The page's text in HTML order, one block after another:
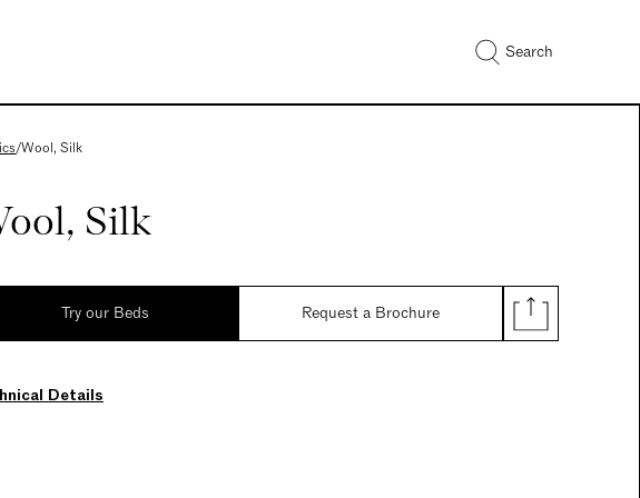
Search
/Wool, Silk
Silk
Try our Beds Request a Brochure
Details